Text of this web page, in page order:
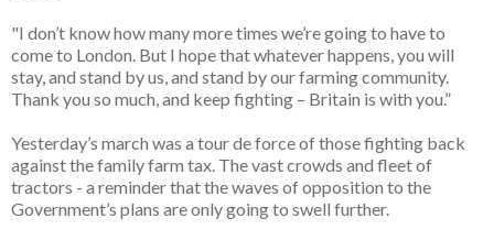
"I don’t know how many more times we’re going to have to
come to London. But I hope that whatever happens, you will
stay, and stand by us, and stand by our farming community.
Thank you so much, and keep fighting – Britain is with you.”
Yesterday’s march was a tour de force of those fighting back
against the family farm tax. The vast crowds and fleet of
tractors - a reminder that the waves of opposition to the
Government’s plans are only going to swell further.